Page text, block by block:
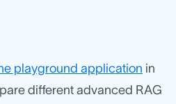
playground application in
different advanced RAG